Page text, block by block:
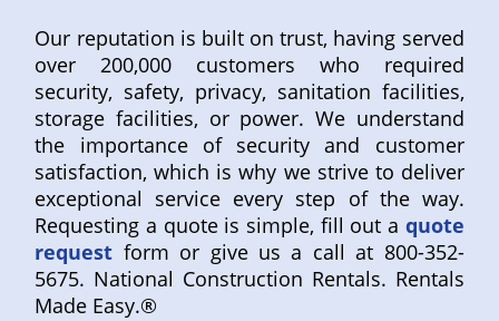
Our reputation is built on trust, having served
over 200,000 customers who required
security, safety, privacy, sanitation facilities,
storage facilities, or power. We understand
the importance of security and customer
satisfaction, which is why we strive to deliver
exceptional service every step of the way.
Requesting a quote is simple, fill out a quote
request form or give us a call at 800-352-
5675. National Construction Rentals. Rentals
Made Easy.®